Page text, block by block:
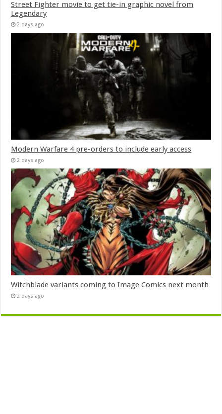
Street Fighter movie to get tie-in graphic novel from
Legendary
2 days ago
Modern Warfare 4 pre-orders to include early access
2 days ago
Witchblade variants coming to Image Comics next month
2 days ago